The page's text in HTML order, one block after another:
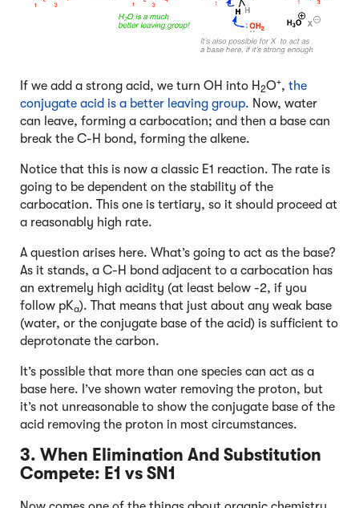
If we add a strong acid, we turn OH into H 2O+, the
conjugate acid is a better leaving group. Now, water
can leave, forming a carbocation; and then a base can
break the C-H bond, forming the alkene.
Notice that this is now a classic E1 reaction. The rate is
going to be dependent on the stability of the
carbocation. This one is tertiary, so it should proceed at
a reasonably high rate.
A question arises here. What’s going to act as the base?
As it stands, a C-H bond adjacent to a carbocation has
an extremely high acidity (at least below -2, if you
follow pKa). That means that just about any weak base
(water, or the conjugate base of the acid) is sufficient to
deprotonate the carbon.
It’s possible that more than one species can act as a
base here. I’ve shown water removing the proton, but
it’s not unreasonable to show the conjugate base of the
acid removing the proton in most circumstances.
3. When Elimination And Substitution
Compete: E1 vs SN1